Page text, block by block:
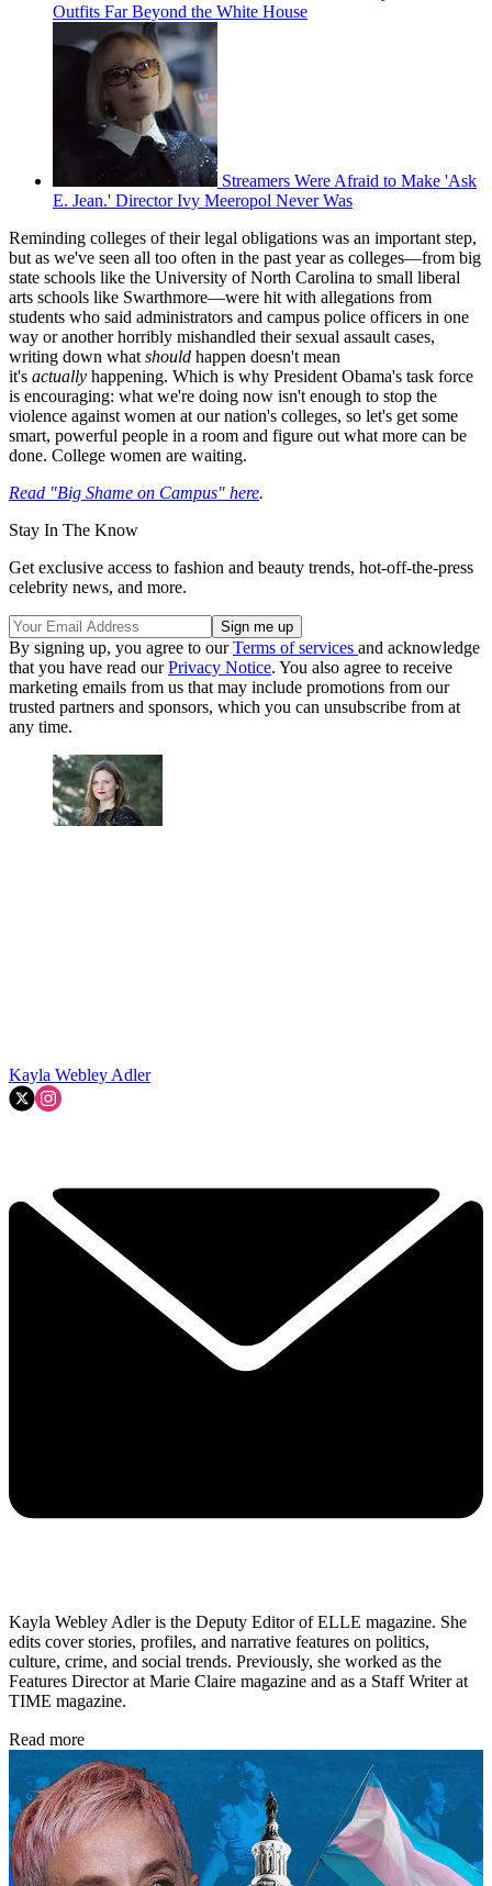
Outfits Far Beyond the White House
Streamers Were Afraid to Make 'Ask
E. Jean.' Director Ivy Meeropol Never Was
Reminding colleges of their legal obligations was an important step,
but as we've seen all too often in the past year as colleges—from big
state schools like the University of North Carolina to small liberal
arts schools like Swarthmore—were hit with allegations from
students who said administrators and campus police officers in one
way or another horribly mishandled their sexual assault cases,
writing down what should happen doesn't mean
it's actually happening. Which is why President Obama's task force
is encouraging: what we're doing now isn't enough to stop the
violence against women at our nation's colleges, so let's get some
smart, powerful people in a room and figure out what more can be
done. College women are waiting.
Read "Big Shame on Campus" here.
Stay In The Know
Get exclusive access to fashion and beauty trends, hot-off-the-press
celebrity news, and more.
By signing up, you agree to ourTerms of services and acknowledge
that you have read ourPrivacy Notice. You also agree to receive
marketing emails from us that may include promotions from our
trusted partners and sponsors, which you can unsubscribe from at
any time.
Kayla Webley Adler
Kayla Webley Adler is the Deputy Editor of ELLE magazine. She
edits cover stories, profiles, and narrative features on politics,
culture, crime, and social trends. Previously, she worked as the
Features Director at Marie Claire magazine and as a Staff Writer at
TIME magazine.
Read more